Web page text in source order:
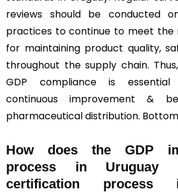
reviews should be conducted
practices to continue to meet the
for maintaining product quality,
throughout the supply chain.
GDP compliance is
continuous improvement &
pharmaceutical distribution.
How does the GDP
process in Uruguay
certification process